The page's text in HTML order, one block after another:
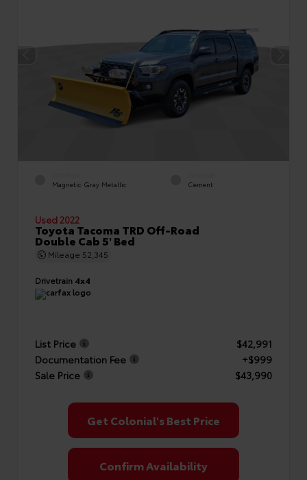
Magnetic Gray Metallic Cement
Used 2022
Toyota Tacoma TRD Off-Road
Double Cab 5' Bed
Mileage 52,345
Drivetrain 4x4
List Price
$42,991
Documentation Fee
+$999
Sale Price
$43,990
Get Colonial's Best Price
Confirm Availability